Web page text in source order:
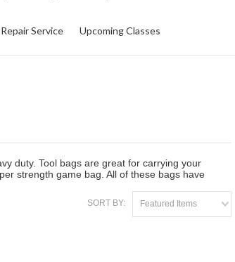
Service Upcoming Classes
duty. Tool bags are great for carrying your
strength game bag. All of these bags have
SORT BY: Featured Items